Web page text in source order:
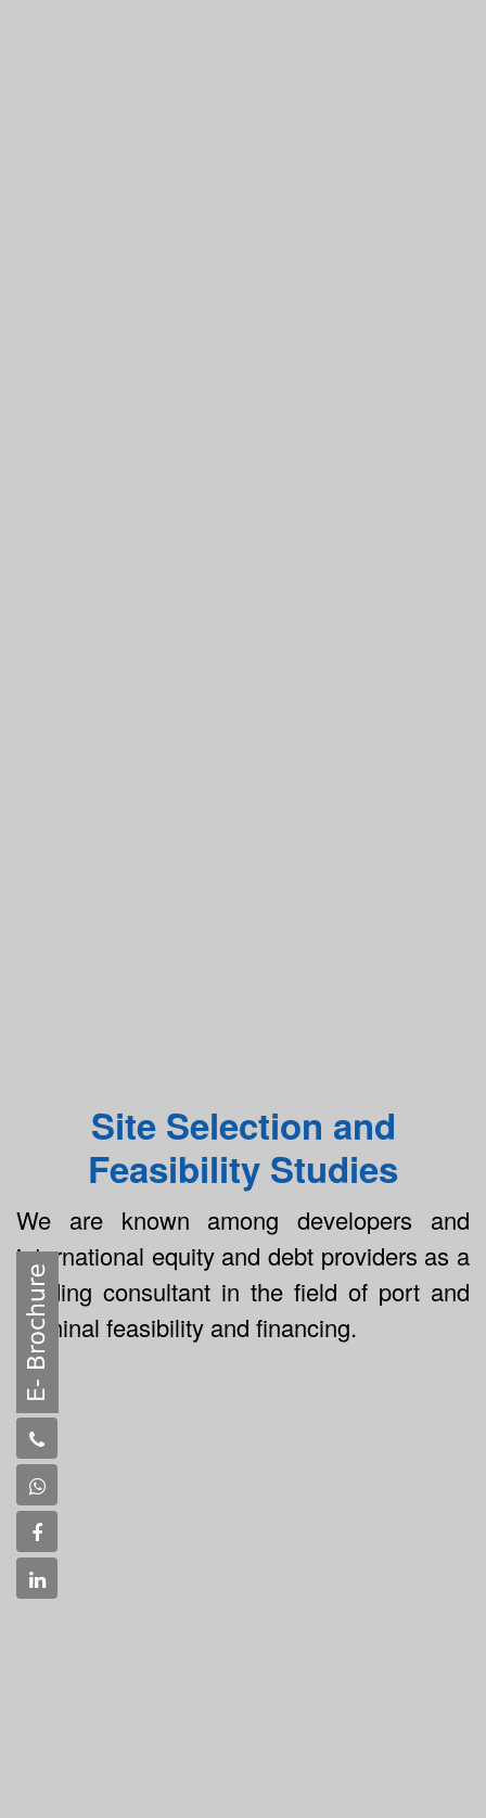
Site Selection and
Feasibility Studies
We are known among developers and
international equity and debt providers as a
leading consultant in the field of port and
terminal feasibility and financing.